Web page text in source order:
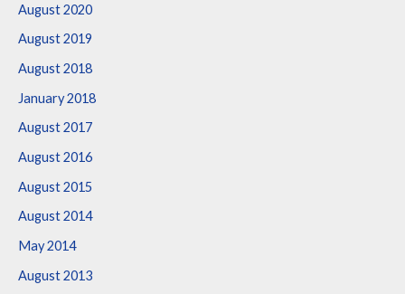
August 2020
August 2019
August 2018
January 2018
August 2017
August 2016
August 2015
August 2014
May 2014
August 2013